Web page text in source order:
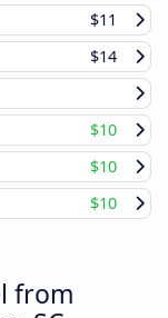
$11
$14
$10
$10
$10
from